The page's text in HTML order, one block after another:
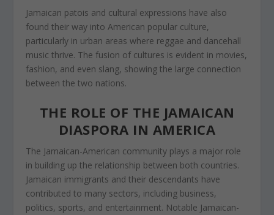
Jamaican patois and cultural expressions have also
found their way into American popular culture,
particularly in urban areas where reggae and dancehall
music thrive. The fusion of cultures is evident in movies,
fashion, and even slang, showing the large connection
between the two nations.
THE ROLE OF THE JAMAICAN
DIASPORA IN AMERICA
The Jamaican-American community plays a major role
in building up the relationship between both countries.
Jamaican immigrants and their descendants have
contributed to many sectors, including business,
politics, sports, and entertainment. Notable Jamaican-